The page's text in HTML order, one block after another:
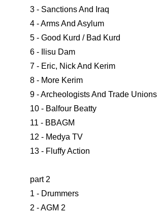
3 - Sanctions And Iraq
4 - Arms And Asylum
5 - Good Kurd / Bad Kurd
6 - Ilisu Dam
7 - Eric, Nick And Kerim
8 - More Kerim
9 - Archeologists And Trade Unions
10 - Balfour Beatty
11 - BBAGM
12 - Medya TV
13 - Fluffy Action
part 2
1 - Drummers
2 - AGM 2